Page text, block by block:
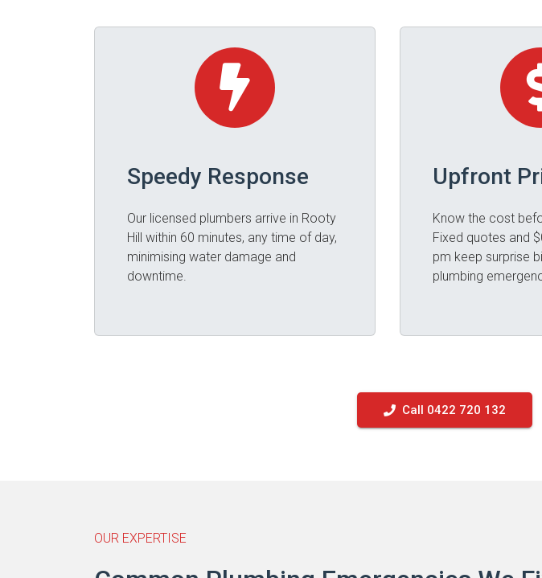
Speedy Response
Our licensed plumbers arrive in Rooty
Hill within 60 minutes, any time of day,
minimising water damage and
downtime.
Upfront
Know the cost
Fixed quotes and
pm keep surprise
plumbing
Call 0422 720 132
OUR EXPERTISE